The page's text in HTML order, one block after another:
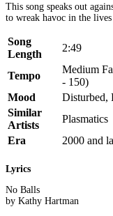
This song speaks out
to wreak havoc in the
Song
Length
2:49
Tempo
Medium
- 150)
Mood
Disturbed,
Similar
Artists
Plasmatics
Era
2000 and
Lyrics
No Balls
by Kathy Hartman